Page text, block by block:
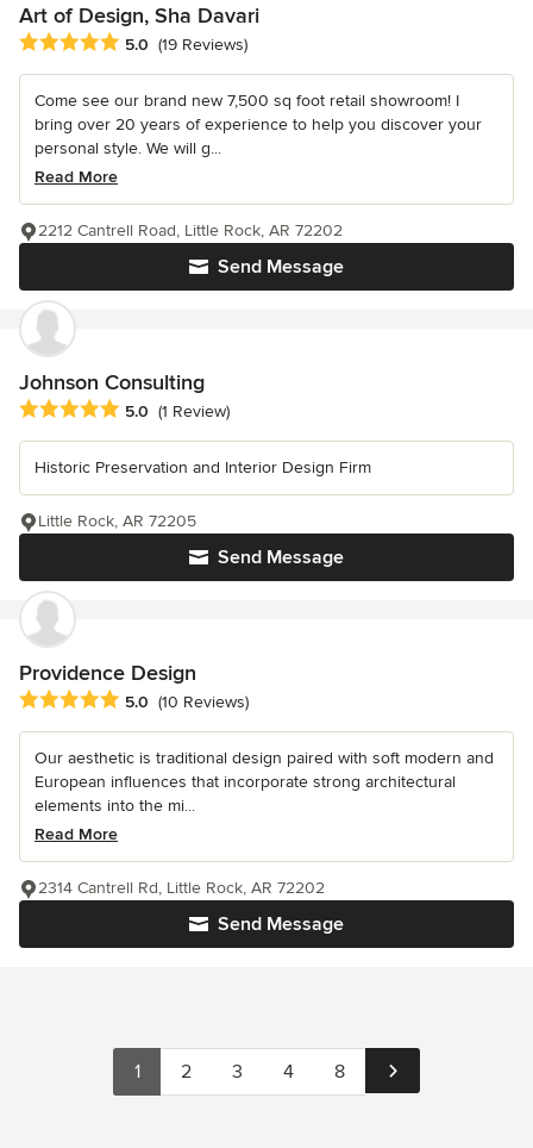
Art of Design, Sha Davari
Average rating: 5 out of 5 stars
5.0 (19 Reviews)
Come see our brand new 7,500 sq foot retail showroom! I
bring over 20 years of experience to help you discover your
personal style. We will g...
Read More
Send Message
2212 Cantrell Road, Little Rock, AR 72202
Johnson Consulting
Average rating: 5 out of 5 stars
5.0 (1 Review)
Historic Preservation and Interior Design Firm
Send Message
Little Rock, AR 72205
Providence Design
Average rating: 5 out of 5 stars
5.0 (10 Reviews)
Our aesthetic is traditional design paired with soft modern and
European influences that incorporate strong architectural
elements into the mi...
Read More
Send Message
2314 Cantrell Rd, Little Rock, AR 72202
1 2 3 4 8